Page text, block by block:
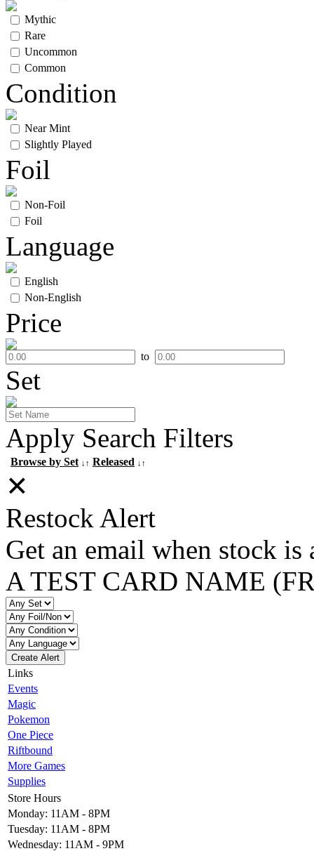
Mythic
Rare
Uncommon
Common
Condition
Near Mint
Slightly Played
Foil
Non-Foil
Foil
Language
English
Non-English
Price
to
Set
Apply Search Filters
Browse by Set ↓↑ Released ↓↑
✕
Restock Alert
Get an email when stock is
A TEST CARD NAME
Create Alert
Links
Events
Magic
Pokemon
One Piece
Riftbound
More Games
Supplies
Store Hours
Monday: 11AM - 8PM
Tuesday: 11AM - 8PM
Wednesday: 11AM - 9PM